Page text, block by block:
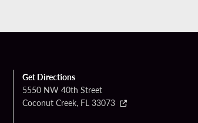
Get Directions
5550 NW 40th Street
Coconut Creek, FL 33073